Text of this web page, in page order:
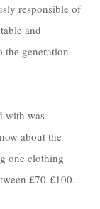
responsible of
and
the generation
with was
about the
one clothing
£70-£100.